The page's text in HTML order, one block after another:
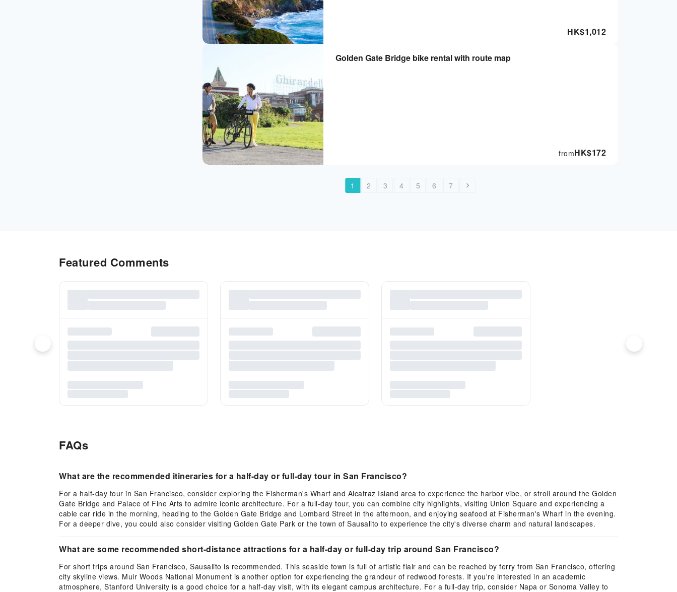
HK$1,012
Golden Gate Bridge bike rental with route map
HK$172
from
1 2 3 4 5 6 7
Featured Comments
FAQs
What are the recommended itineraries for a half-day or full-day tour in San Francisco?
For a half-day tour in San Francisco, consider exploring the Fisherman's Wharf and Alcatraz Island area to experience the harbor vibe, or stroll around the Golden
Gate Bridge and Palace of Fine Arts to admire iconic architecture. For a full-day tour, you can combine city highlights, visiting Union Square and experiencing a
cable car ride in the morning, heading to the Golden Gate Bridge and Lombard Street in the afternoon, and enjoying seafood at Fisherman's Wharf in the evening.
For a deeper dive, you could also consider visiting Golden Gate Park or the town of Sausalito to experience the city's diverse charm and natural landscapes.
What are some recommended short-distance attractions for a half-day or full-day trip around San Francisco?
For short trips around San Francisco, Sausalito is recommended. This seaside town is full of artistic flair and can be reached by ferry from San Francisco, offering
city skyline views. Muir Woods National Monument is another option for experiencing the grandeur of redwood forests. If you're interested in an academic
atmosphere, Stanford University is a good choice for a half-day visit, with its elegant campus architecture. For a full-day trip, consider Napa or Sonoma Valley to